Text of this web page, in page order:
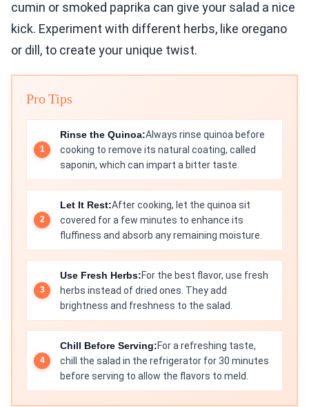
cumin or smoked paprika can give your salad a nice
kick. Experiment with different herbs, like oregano
or dill, to create your unique twist.
Pro Tips
Rinse the Quinoa:Always rinse quinoa before
cooking to remove its natural coating, called
saponin, which can impart a bitter taste.
Let It Rest:After cooking, let the quinoa sit
covered for a few minutes to enhance its
fluffiness and absorb any remaining moisture.
Use Fresh Herbs:For the best flavor, use fresh
herbs instead of dried ones. They add
brightness and freshness to the salad.
Chill Before Serving:For a refreshing taste,
chill the salad in the refrigerator for 30 minutes
before serving to allow the flavors to meld.